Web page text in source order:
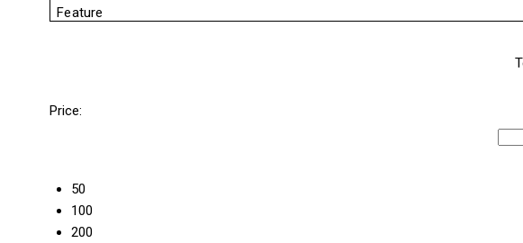
Feature
Price:
50
100
200